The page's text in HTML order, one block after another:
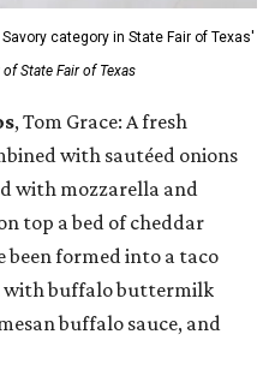
category in State Fair of Texas'
State Fair of Texas
, Tom Grace: A fresh
with sautéed onions
with mozzarella and
top a bed of cheddar
been formed into a taco
with buffalo buttermilk
buffalo sauce, and